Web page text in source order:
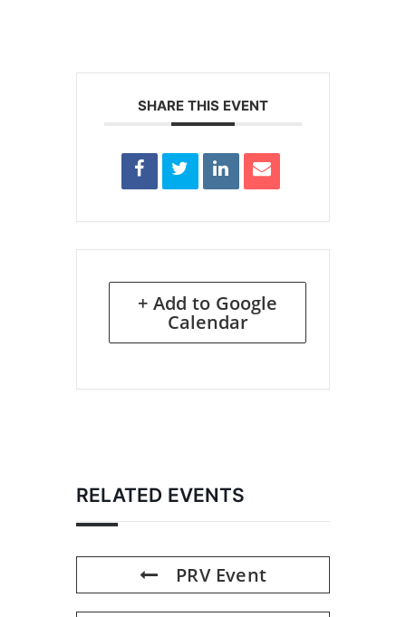
SHARE THIS EVENT
+ Add to Google
Calendar
RELATED EVENTS
PRV Event